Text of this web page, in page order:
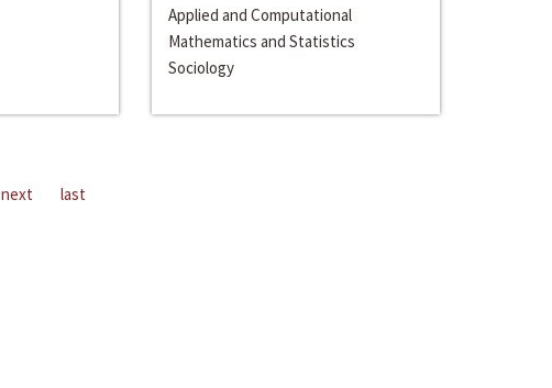
Applied and Computational
Mathematics and Statistics
Sociology
next last